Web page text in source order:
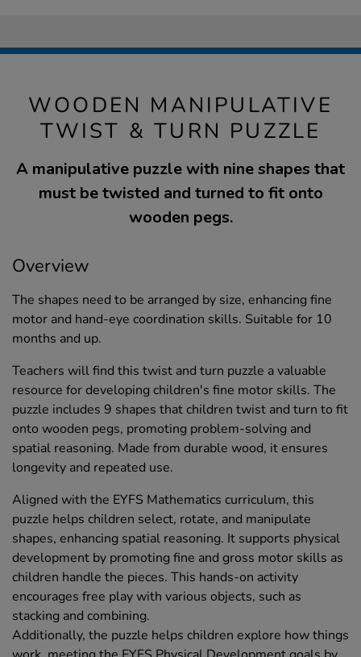
WOODEN MANIPULATIVE
TWIST & TURN PUZZLE
A manipulative puzzle with nine shapes that
must be twisted and turned to fit onto
wooden pegs.
Overview
The shapes need to be arranged by size, enhancing fine
motor and hand-eye coordination skills. Suitable for 10
months and up.
Teachers will find this twist and turn puzzle a valuable
resource for developing children's fine motor skills. The
puzzle includes 9 shapes that children twist and turn to fit
onto wooden pegs, promoting problem-solving and
spatial reasoning. Made from durable wood, it ensures
longevity and repeated use.
Aligned with the EYFS Mathematics curriculum, this
puzzle helps children select, rotate, and manipulate
shapes, enhancing spatial reasoning. It supports physical
development by promoting fine and gross motor skills as
children handle the pieces. This hands-on activity
encourages free play with various objects, such as
stacking and combining.
Additionally, the puzzle helps children explore how things